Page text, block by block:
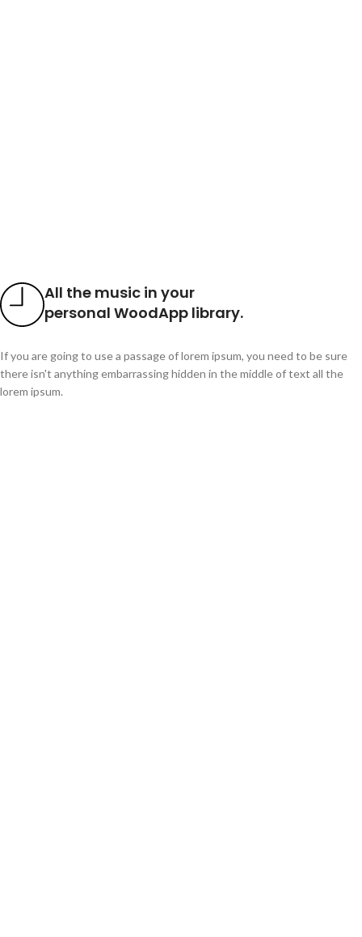
All the music in your
personal WoodApp library.
If you are going to use a passage of lorem ipsum, you need to be sure
there isn't anything embarrassing hidden in the middle of text all the
lorem ipsum.